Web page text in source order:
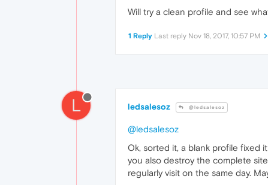
Will try a clean profile and see
1 Reply Last reply Nov 18, 2017, 10:57 PM
L ledsalesoz @ledsalesoz
@ledsalesoz
Ok, sorted it, a blank profile fixed
you also destroy the complete
regularly visit on the same day.